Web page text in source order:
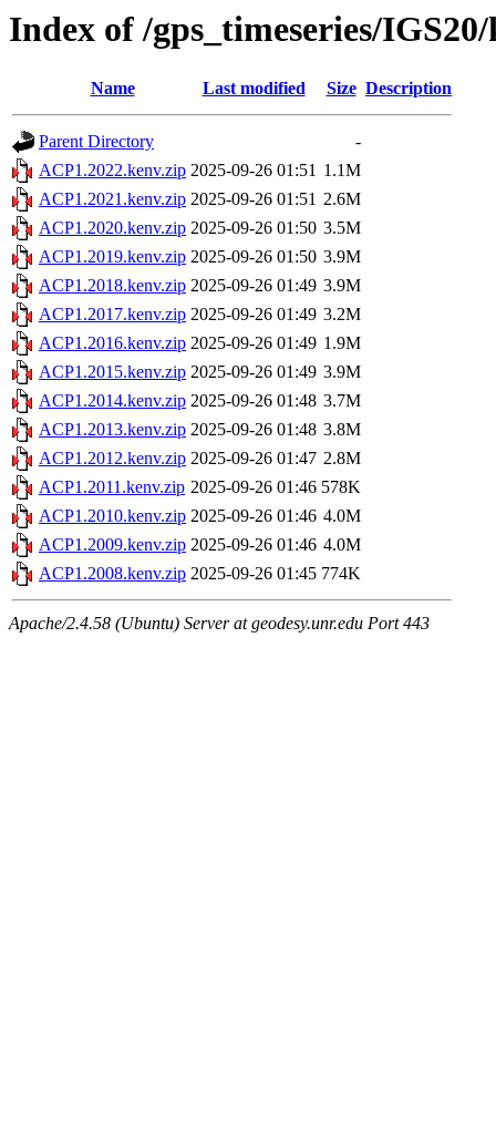
Index of /gps_timeseries/
Name Last modified Size Description
Parent Directory
-
ACP1.2022.kenv.zip 2025-09-26 01:51 1.1M
ACP1.2021.kenv.zip 2025-09-26 01:51 2.6M
ACP1.2020.kenv.zip 2025-09-26 01:50 3.5M
ACP1.2019.kenv.zip 2025-09-26 01:50 3.9M
ACP1.2018.kenv.zip 2025-09-26 01:49 3.9M
ACP1.2017.kenv.zip 2025-09-26 01:49 3.2M
ACP1.2016.kenv.zip 2025-09-26 01:49 1.9M
ACP1.2015.kenv.zip 2025-09-26 01:49 3.9M
ACP1.2014.kenv.zip 2025-09-26 01:48 3.7M
ACP1.2013.kenv.zip 2025-09-26 01:48 3.8M
ACP1.2012.kenv.zip 2025-09-26 01:47 2.8M
ACP1.2011.kenv.zip 2025-09-26 01:46 578K
ACP1.2010.kenv.zip 2025-09-26 01:46 4.0M
ACP1.2009.kenv.zip 2025-09-26 01:46 4.0M
ACP1.2008.kenv.zip 2025-09-26 01:45 774K
Apache/2.4.58 (Ubuntu) Server at geodesy.unr.edu Port 443